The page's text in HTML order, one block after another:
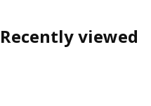
Recently viewed